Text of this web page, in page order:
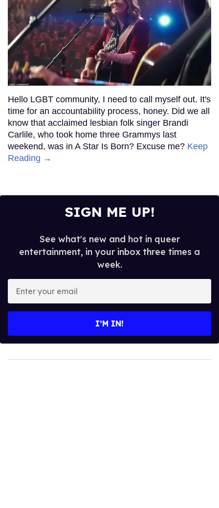
Hello LGBT community, I need to call myself out. It's
time for an accountability process, honey. Did we all
know that acclaimed lesbian folk singer Brandi
Carlile, who took home three Grammys last
weekend, was in A Star Is Born? Excuse me? Keep
Reading →
SIGN ME UP!
See what's new and hot in queer
entertainment, in your inbox three times a
week.
your
I’M IN!